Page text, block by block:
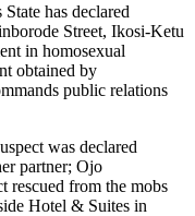
has declared
Street, Ikosi-Ketu
in homosexual
obtained by
public relations
was declared
partner; Ojo
rescued from the mobs
Hotel & Suites in